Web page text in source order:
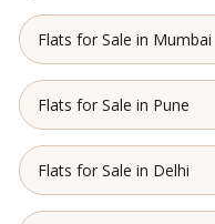
Flats for Sale in Mumbai
Flats for Sale in Pune
Flats for Sale in Delhi